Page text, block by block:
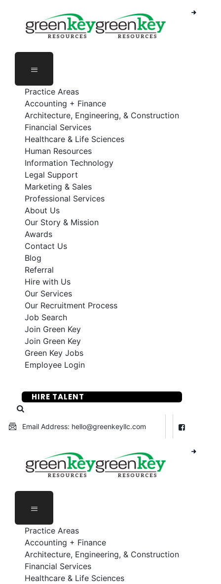
content
Practice Areas
Accounting + Finance
Architecture, Engineering, & Construction
Financial Services
Healthcare & Life Sciences
Human Resources
Information Technology
Legal Support
Marketing & Sales
Professional Services
About Us
Our Story & Mission
Awards
Contact Us
Blog
Referral
Hire with Us
Our Services
Our Recruitment Process
Job Search
Join Green Key
Join Green Key
Green Key Jobs
Employee Login
HIRE TALENT
Email Address: hello@greenkeyllc.com
Phone Number: 888-368-5336
Employee Login
Practice Areas
Accounting + Finance
Architecture, Engineering, & Construction
Financial Services
Healthcare & Life Sciences